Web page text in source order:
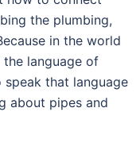
the plumbing,
in the world
language of
that language
about pipes and